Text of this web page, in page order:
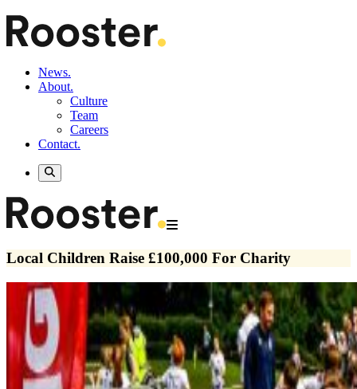
News.
About.
Culture
Team
Careers
Contact.
Local Children Raise £100,000 For Charity